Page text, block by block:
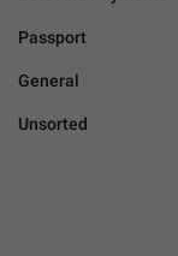
Passport
General
Unsorted